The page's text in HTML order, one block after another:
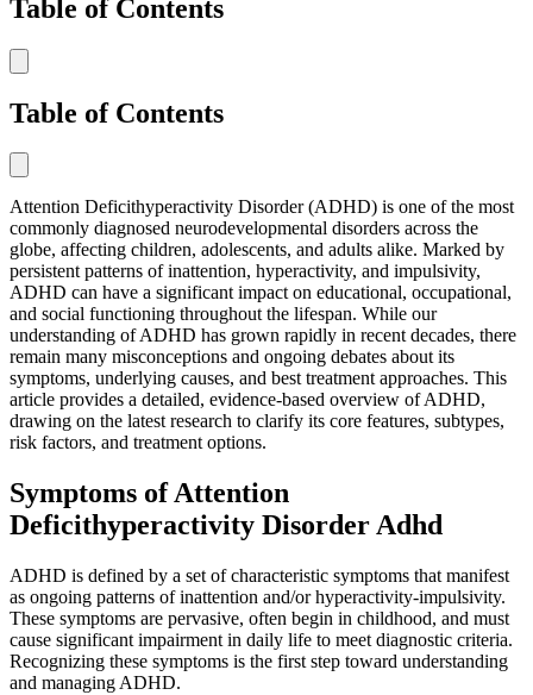
Table of Contents
Table of Contents
Attention Deficithyperactivity Disorder (ADHD) is one of the most
commonly diagnosed neurodevelopmental disorders across the
globe, affecting children, adolescents, and adults alike. Marked by
persistent patterns of inattention, hyperactivity, and impulsivity,
ADHD can have a significant impact on educational, occupational,
and social functioning throughout the lifespan. While our
understanding of ADHD has grown rapidly in recent decades, there
remain many misconceptions and ongoing debates about its
symptoms, underlying causes, and best treatment approaches. This
article provides a detailed, evidence-based overview of ADHD,
drawing on the latest research to clarify its core features, subtypes,
risk factors, and treatment options.
Symptoms of Attention
Deficithyperactivity Disorder Adhd
ADHD is defined by a set of characteristic symptoms that manifest
as ongoing patterns of inattention and/or hyperactivity-impulsivity.
These symptoms are pervasive, often begin in childhood, and must
cause significant impairment in daily life to meet diagnostic criteria.
Recognizing these symptoms is the first step toward understanding
and managing ADHD.